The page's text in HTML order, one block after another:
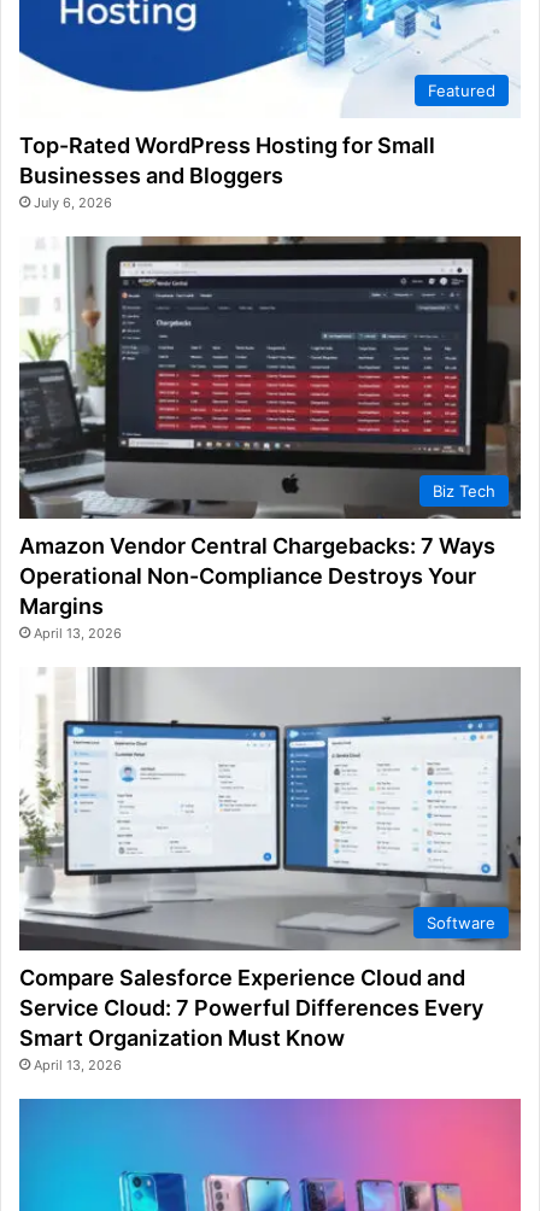
Featured
Top-Rated WordPress Hosting for Small
Businesses and Bloggers
July 6, 2026
Biz Tech
Amazon Vendor Central Chargebacks: 7 Ways
Operational Non-Compliance Destroys Your
Margins
April 13, 2026
Software
Compare Salesforce Experience Cloud and
Service Cloud: 7 Powerful Differences Every
Smart Organization Must Know
April 13, 2026